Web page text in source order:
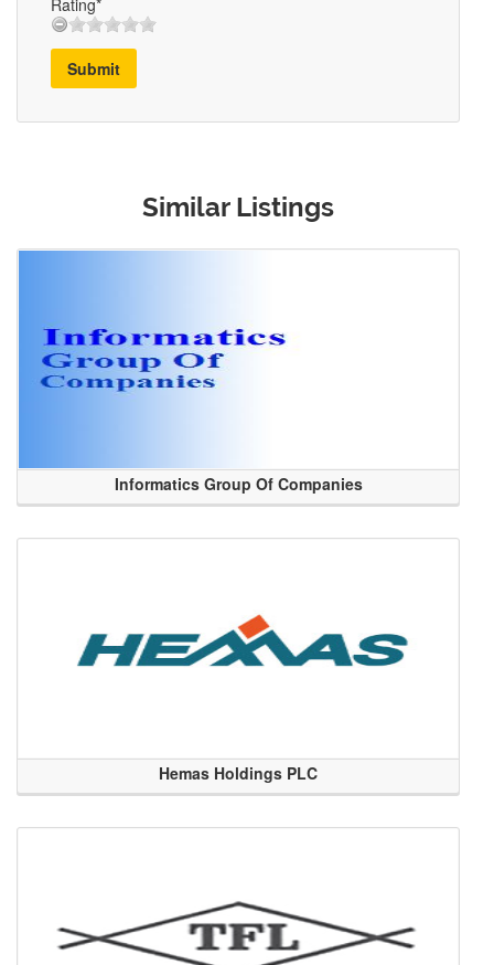
Submit
Similar Listings
Informatics Group Of Companies
Hemas Holdings PLC